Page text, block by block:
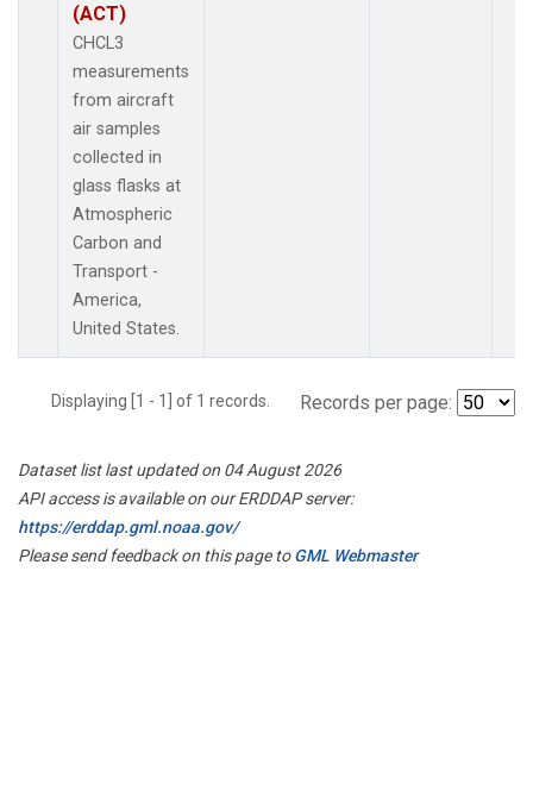
(ACT)
CHCL3
measurements
from aircraft
air samples
collected in
glass flasks at
Atmospheric
Carbon and
Transport -
America,
United States.
Displaying [1 - 1] of 1 records. Records per page:
Dataset list last updated on 04 August 2026
API access is available on our ERDDAP server:
https://erddap.gml.noaa.gov/
Please send feedback on this page toGML Webmaster